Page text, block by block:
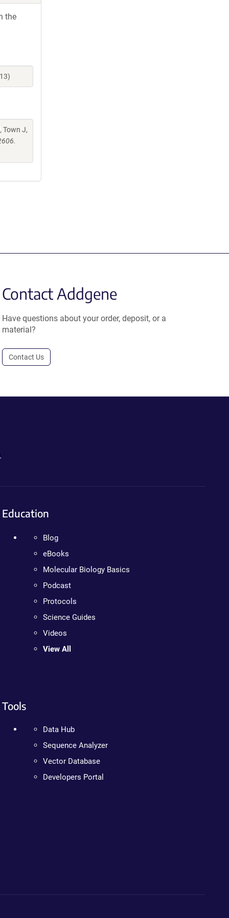
the
Town J,
Contact Addgene
Have questions about your order, deposit, or a
material?
Contact Us
Education
Blog
eBooks
Molecular Biology Basics
Podcast
Protocols
Science Guides
Videos
View All
Tools
Data Hub
Sequence Analyzer
Vector Database
Developers Portal